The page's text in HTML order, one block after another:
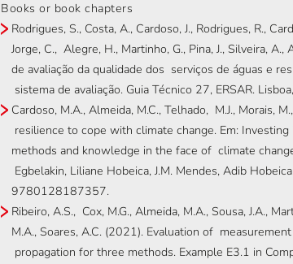
Books or book chapters
Rodrigues, S., Costa, A., Cardoso, J., Rodrigues, R.,
Jorge, C., Alegre, H., Martinho, G., Pina, J., Silveira,
de avaliação da qualidade dos serviços de águas e
sistema de avaliação. Guia Técnico 27, ERSAR.
Cardoso, M.A., Almeida, M.C., Telhado, M.J., Morais,
resilience to cope with climate change. Em:
methods and knowledge in the face of climate
Egbelakin, Liliane Hobeica, J.M. Mendes, Adib
9780128187357.
Ribeiro, A.S., Cox, M.G., Almeida, M.A., Sousa, J.A.,
M.A., Soares, A.C. (2021). Evaluation of
propagation for three methods. Example E3.1 in